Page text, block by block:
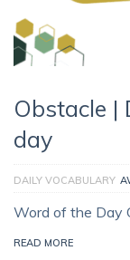
Obstacle |
day
DAILY VOCABULARY
Word of the Day
READ MORE